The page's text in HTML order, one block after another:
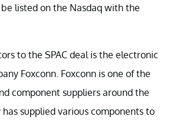
listed on the Nasdaq with the
to the SPAC deal is the electronic
Foxconn. Foxconn is one of the
component suppliers around the
supplied various components to